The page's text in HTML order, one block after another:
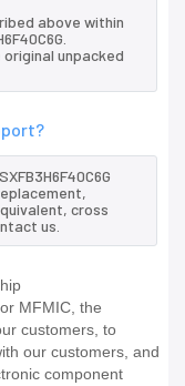
above within
original unpacked
cross
us.
MFMIC, the
customers, to
our customers, and
component